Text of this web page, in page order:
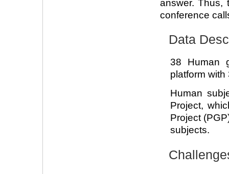
answer. Thus,
conference
Data
38 Human
platform
Human
Project,
Project
subjects.